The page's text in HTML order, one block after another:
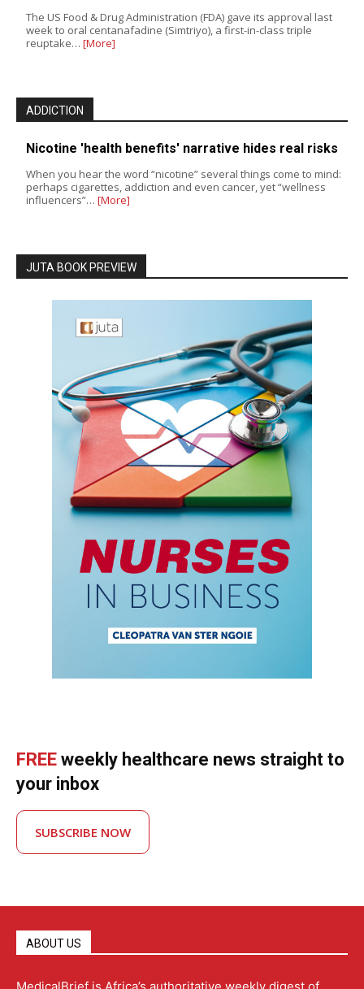
The US Food & Drug Administration (FDA) gave its approval last
week to oral centanafadine (Simtriyo), a first-in-class triple
reuptake… [More]
ADDICTION
Nicotine 'health benefits' narrative hides real risks
When you hear the word “nicotine” several things come to mind:
perhaps cigarettes, addiction and even cancer, yet “wellness
influencers”… [More]
JUTA BOOK PREVIEW
FREE weekly healthcare news straight to
your inbox
SUBSCRIBE NOW
ABOUT US